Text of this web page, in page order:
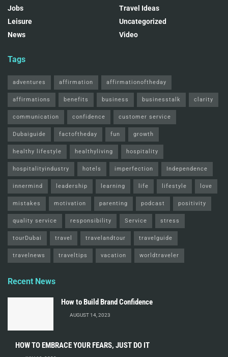
Jobs
Leisure
News
Travel Ideas
Uncategorized
Video
Tags
adventures affirmation affirmationoftheday
affirmations benefits business businesstalk clarity
communication confidence customer service
Dubaiguide factoftheday fun growth
healthy lifestyle healthyliving hospitality
hospitalityindustry hotels imperfection Independence
innermind leadership learning life lifestyle love
mistakes motivation parenting podcast positivity
quality service responsibility Service stress
tourDubai travel travelandtour travelguide
travelnews traveltips vacation worldtraveler
Recent News
How to Build Brand Confidence
AUGUST 14, 2023
HOW TO EMBRACE YOUR FEARS, JUST DO IT